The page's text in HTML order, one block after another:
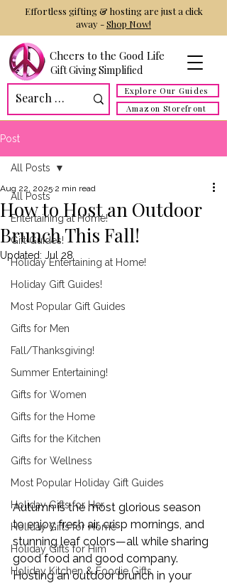
Cheers to the Good Life
Gift Giving Simplified
Explore Our Guides
Amazon Storefront
Effortless gifting & hosting are just a click
away -Shop Now!
Post
All Posts
Entertaining at Home!
Gift Guides!
Holiday Entertaining at Home!
Holiday Gift Guides!
Most Popular Gift Guides
Gifts for Men
Fall/Thanksgiving!
Summer Entertaining!
Gifts for Women
Gifts for the Home
Gifts for the Kitchen
Gifts for Wellness
Most Popular Holiday Gift Guides
Holiday Gifts for Her
Holiday Gifts for Home
Holiday Gifts for Him
Holiday Kitchen & Foodie Gifts
All Posts
How to Host an Outdoor
Brunch This Fall!
Aug 22, 2025 2 min read
Updated: Jul 28
Autumn is the most glorious season
to enjoy fresh air, crisp mornings, and
stunning leaf colors—all while sharing
good food and good company.
Hosting an outdoor brunch in your